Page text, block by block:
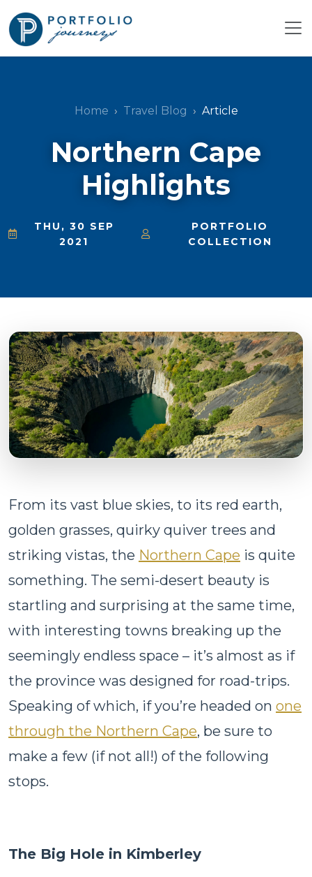
Home Travel Blog Article
Northern Cape
Highlights
THU, 30 SEP
2021
PORTFOLIO
COLLECTION
From its vast blue skies, to its red earth,
golden grasses, quirky quiver trees and
striking vistas, the Northern Cape is quite
something. The semi-desert beauty is
startling and surprising at the same time,
with interesting towns breaking up the
seemingly endless space – it’s almost as if
the province was designed for road-trips.
Speaking of which, if you’re headed on one
through the Northern Cape, be sure to
make a few (if not all!) of the following
stops.
The Big Hole in Kimberley